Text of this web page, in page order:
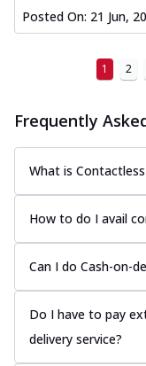
Posted On: 21 Jun,
1 2
Frequently
What is
How to do I avail
Can I do Cash-on-
Do I have to pay
delivery service?